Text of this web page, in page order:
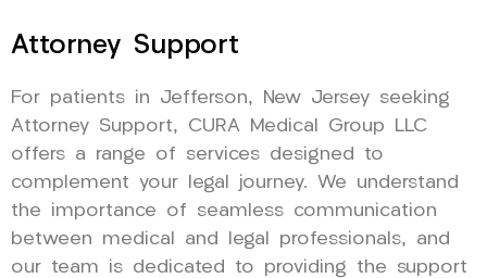
Attorney Support
For patients in Jefferson, New Jersey seeking
Attorney Support, CURA Medical Group LLC
offers a range of services designed to
complement your legal journey. We understand
the importance of seamless communication
between medical and legal professionals, and
our team is dedicated to providing the support